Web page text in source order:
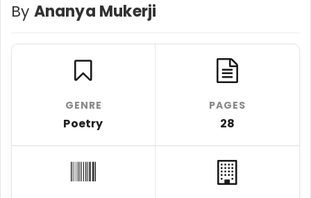
By Ananya Mukerji
GENRE
Poetry
PAGES
28